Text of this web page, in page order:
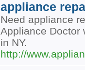
appliance
Need appliance
Appliance Doctor
in NY.
http://